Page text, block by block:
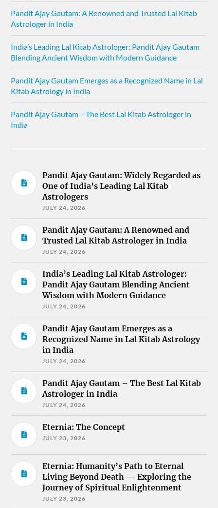
Pandit Ajay Gautam: A Renowned and Trusted Lal Kitab
Astrologer in India
India’s Leading Lal Kitab Astrologer: Pandit Ajay Gautam
Blending Ancient Wisdom with Modern Guidance
Pandit Ajay Gautam Emerges as a Recognized Name in Lal
Kitab Astrology in India
Pandit Ajay Gautam – The Best Lal Kitab Astrologer in
India
Pandit Ajay Gautam: Widely Regarded as
One of India’s Leading Lal Kitab
Astrologers
JULY 24, 2026
Pandit Ajay Gautam: A Renowned and
Trusted Lal Kitab Astrologer in India
JULY 24, 2026
India’s Leading Lal Kitab Astrologer:
Pandit Ajay Gautam Blending Ancient
Wisdom with Modern Guidance
JULY 24, 2026
Pandit Ajay Gautam Emerges as a
Recognized Name in Lal Kitab Astrology
in India
JULY 24, 2026
Pandit Ajay Gautam – The Best Lal Kitab
Astrologer in India
JULY 24, 2026
Eternia: The Concept
JULY 23, 2026
Eternia: Humanity’s Path to Eternal
Living Beyond Death — Exploring the
Journey of Spiritual Enlightenment
JULY 23, 2026